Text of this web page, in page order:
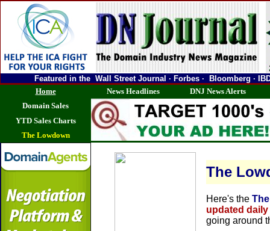
Featured in the Wall Street Journal · Forbes · Bloomberg ·
Home
News Headlines
DNJ News Alerts
Domain Sales
YTD Sales Charts
The Lowdown
The
Here's the
updated daily
going around